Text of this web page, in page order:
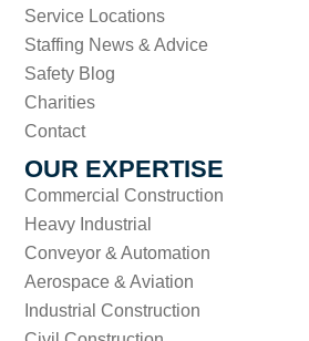
Service Locations
Staffing News & Advice
Safety Blog
Charities
Contact
OUR EXPERTISE
Commercial Construction
Heavy Industrial
Conveyor & Automation
Aerospace & Aviation
Industrial Construction